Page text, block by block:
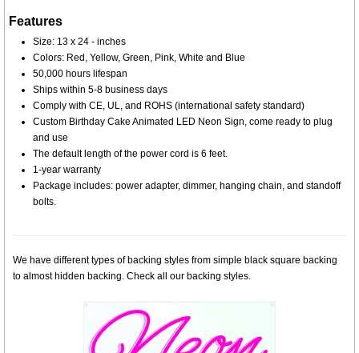
Features
Size: 13 x 24 - inches
Colors: Red, Yellow, Green, Pink, White and Blue
50,000 hours lifespan
Ships within 5-8 business days
Comply with CE, UL, and ROHS (international safety standard)
Custom Birthday Cake Animated LED Neon Sign, come ready to plug
and use
The default length of the power cord is 6 feet.
1-year warranty
Package includes: power adapter, dimmer, hanging chain, and standoff
bolts.
We have different types of backing styles from simple black square backing
to almost hidden backing. Check all our backing styles.